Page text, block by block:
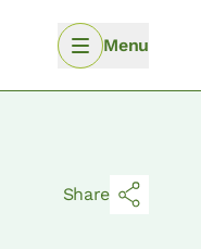
Menu
Share